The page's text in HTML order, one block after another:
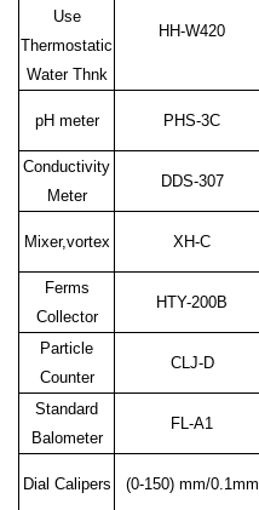
Use
Thermostatic
Water Thnk
HH-W420
pH meter PHS-3C
Conductivity
Meter
DDS-307
Mixer,vortex XH-C
Ferms
Collector
HTY-200B
Particle
Counter
CLJ-D
Standard
Balometer
FL-A1
Dial Calipers (0-150) mm/0.1mm